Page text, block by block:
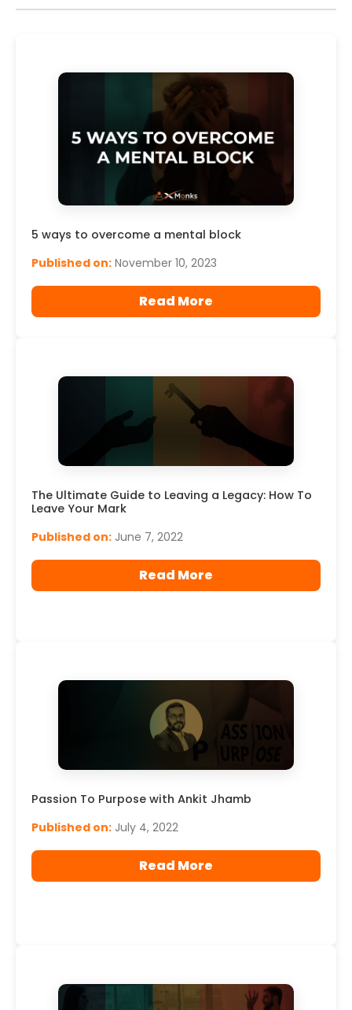
5 ways to overcome a mental block
Published on: November 10, 2023
Read More
The Ultimate Guide to Leaving a Legacy: How To
Leave Your Mark
Published on: June 7, 2022
Read More
Passion To Purpose with Ankit Jhamb
Published on: July 4, 2022
Read More